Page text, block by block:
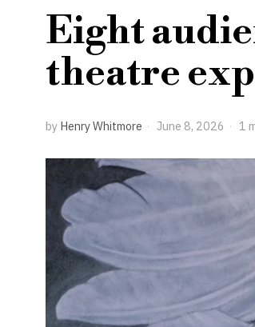
Eight
theatre
by Henry Whitmore June 8, 2026 1